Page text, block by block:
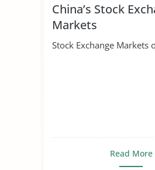
China’s Stock
Markets
Stock Exchange Markets
Read More